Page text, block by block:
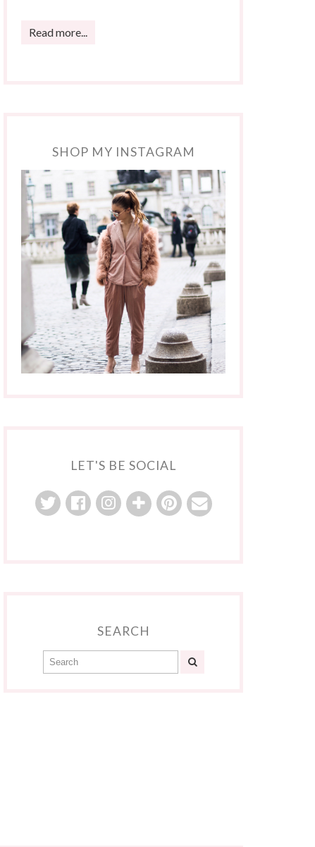
Read more...
SHOP MY INSTAGRAM
LET'S BE SOCIAL
SEARCH